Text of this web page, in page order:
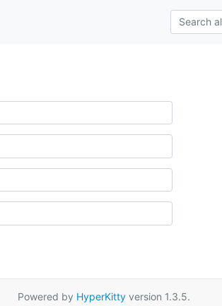
Powered by HyperKitty version 1.3.5.